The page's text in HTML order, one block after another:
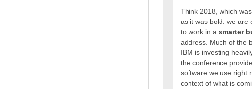
Think 2018, which
as it was bold: we are
to work in a smarter
address. Much of the
IBM is investing
the conference
software we use right
context of what is